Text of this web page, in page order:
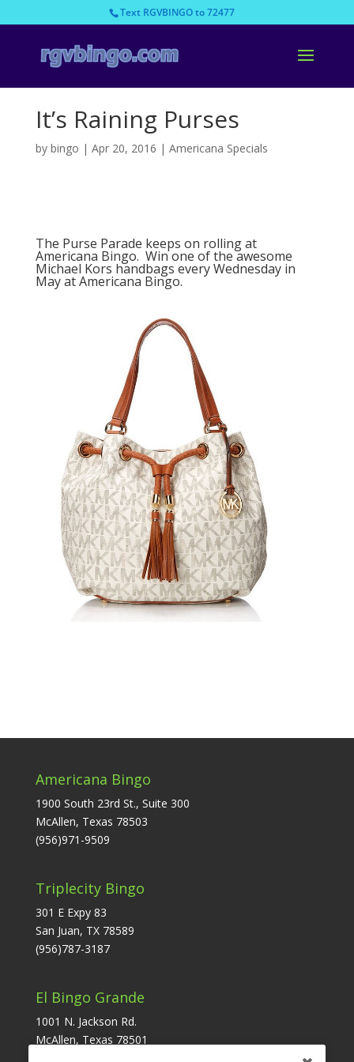
Text RGVBINGO to 72477
It’s Raining Purses
by bingo | Apr 20, 2016 | Americana Specials
The Purse Parade keeps on rolling at
Americana Bingo. Win one of the awesome
Michael Kors handbags every Wednesday in
May at Americana Bingo.
Americana Bingo
1900 South 23rd St., Suite 300
McAllen, Texas 78503
(956)971-9509
Triplecity Bingo
301 E Expy 83
San Juan, TX 78589
(956)787-3187
El Bingo Grande
1001 N. Jackson Rd.
McAllen, Texas 78501